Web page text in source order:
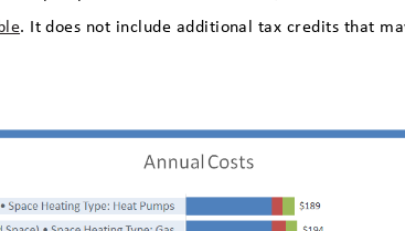
. It does not include additional tax credits that